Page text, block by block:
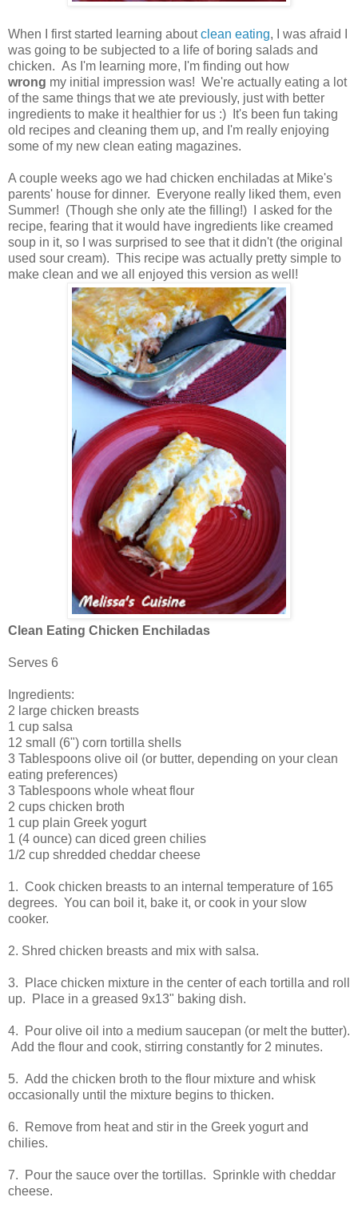
When I first started learning aboutclean eating, I was afraid I
was going to be subjected to a life of boring salads and
chicken. As I'm learning more, I'm finding out how
wrong my initial impression was! We're actually eating a lot
of the same things that we ate previously, just with better
ingredients to make it healthier for us :) It's been fun taking
old recipes and cleaning them up, and I'm really enjoying
some of my new clean eating magazines.
A couple weeks ago we had chicken enchiladas at Mike's
parents' house for dinner. Everyone really liked them, even
Summer! (Though she only ate the filling!) I asked for the
recipe, fearing that it would have ingredients like creamed
soup in it, so I was surprised to see that it didn't (the original
used sour cream). This recipe was actually pretty simple to
make clean and we all enjoyed this version as well!
Clean Eating Chicken Enchiladas
Serves 6
Ingredients:
2 large chicken breasts
1 cup salsa
12 small (6") corn tortilla shells
3 Tablespoons olive oil (or butter, depending on your clean
eating preferences)
3 Tablespoons whole wheat flour
2 cups chicken broth
1 cup plain Greek yogurt
1 (4 ounce) can diced green chilies
1/2 cup shredded cheddar cheese
1. Cook chicken breasts to an internal temperature of 165
degrees. You can boil it, bake it, or cook in your slow
cooker.
2. Shred chicken breasts and mix with salsa.
3. Place chicken mixture in the center of each tortilla and roll
up. Place in a greased 9x13" baking dish.
4. Pour olive oil into a medium saucepan (or melt the butter).
Add the flour and cook, stirring constantly for 2 minutes.
5. Add the chicken broth to the flour mixture and whisk
occasionally until the mixture begins to thicken.
6. Remove from heat and stir in the Greek yogurt and
chilies.
7. Pour the sauce over the tortillas. Sprinkle with cheddar
cheese.